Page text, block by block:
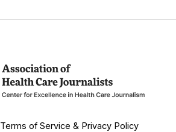
Terms of Service & Privacy Policy